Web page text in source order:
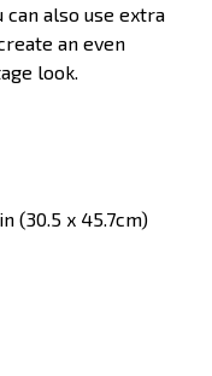
can also use extra
an even
look.
(30.5 x 45.7cm)